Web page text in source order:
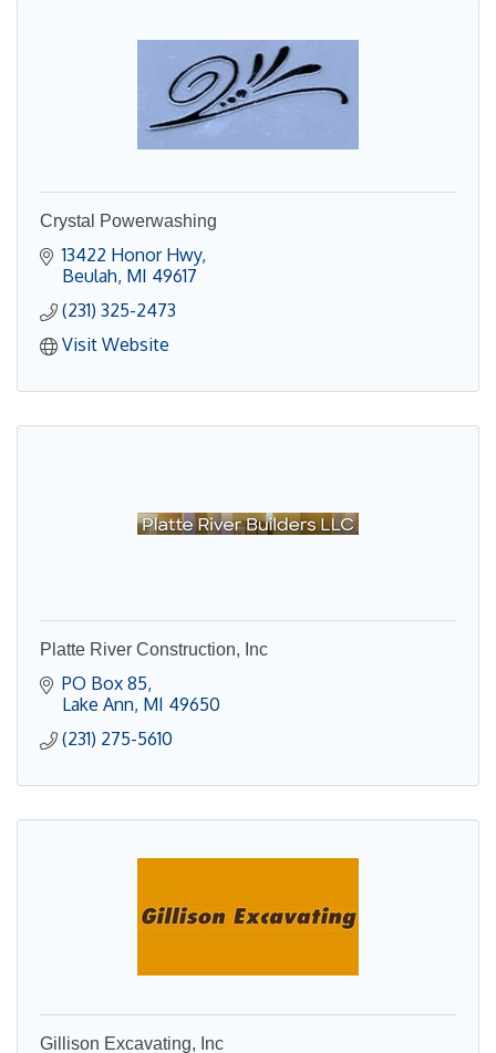
Crystal Powerwashing
13422 Honor Hwy
Beulah MI 49617
(231) 325-2473
Visit Website
Platte River Construction, Inc
PO Box 85
Lake Ann MI 49650
(231) 275-5610
Gillison Excavating, Inc